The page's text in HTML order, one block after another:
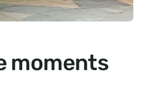
moments